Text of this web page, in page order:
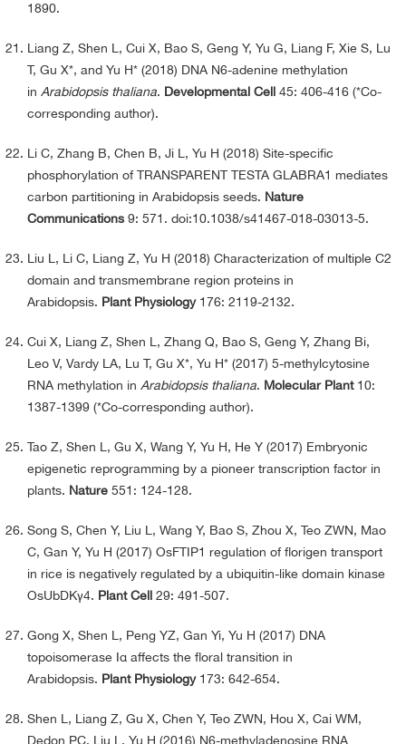
1890.
Liang Z, Shen L, Cui X, Bao S, Geng Y, Yu G, Liang F, Xie S, Lu
T, Gu X*, and Yu H* (2018) DNA N6-adenine methylation
in Arabidopsis thaliana. Developmental Cell 45: 406-416 (*Co-
corresponding author).
Li C, Zhang B, Chen B, Ji L, Yu H (2018) Site-specific
phosphorylation of TRANSPARENT TESTA GLABRA1 mediates
carbon partitioning in Arabidopsis seeds. Nature
Communications 9: 571. doi:10.1038/s41467-018-03013-5.
Liu L, Li C, Liang Z, Yu H (2018) Characterization of multiple C2
domain and transmembrane region proteins in
Arabidopsis. Plant Physiology176: 2119-2132.
Cui X, Liang Z, Shen L, Zhang Q, Bao S, Geng Y, Zhang Bi,
Leo V, Vardy LA, Lu T, Gu X*, Yu H* (2017) 5-methylcytosine
RNA methylation in Arabidopsis thaliana. Molecular Plant10:
1387-1399 (*Co-corresponding author).
Tao Z, Shen L, Gu X, Wang Y, Yu H, He Y (2017) Embryonic
epigenetic reprogramming by a pioneer transcription factor in
plants. Nature 551: 124-128.
Song S, Chen Y, Liu L, Wang Y, Bao S, Zhou X, Teo ZWN, Mao
C, Gan Y, Yu H (2017) OsFTIP1 regulation of florigen transport
in rice is negatively regulated by a ubiquitin-like domain kinase
OsUbDKγ4. Plant Cell 29: 491-507.
Gong X, Shen L, Peng YZ, Gan Yi, Yu H (2017) DNA
topoisomerase Iα affects the floral transition in
Arabidopsis. Plant Physiology 173: 642-654.
Shen L, Liang Z, Gu X, Chen Y, Teo ZWN, Hou X, Cai WM,
Dedon PC, Liu L, Yu H (2016) N6-methyladenosine RNA